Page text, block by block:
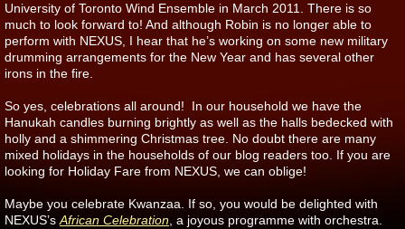
University of Toronto Wind Ensemble in March 2011. There is so
much to look forward to! And although Robin is no longer able to
perform with NEXUS, I hear that he’s working on some new military
drumming arrangements for the New Year and has several other
irons in the fire.
So yes, celebrations all around! In our household we have the
Hanukah candles burning brightly as well as the halls bedecked with
holly and a shimmering Christmas tree. No doubt there are many
mixed holidays in the households of our blog readers too. If you are
looking for Holiday Fare from NEXUS, we can oblige!
Maybe you celebrate Kwanzaa. If so, you would be delighted with
NEXUS’s African Celebration , a joyous programme with orchestra.